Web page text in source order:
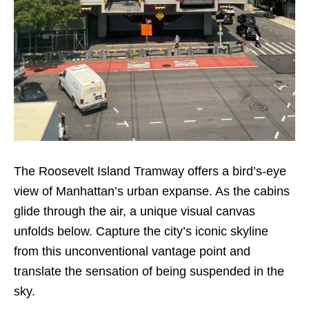
The Roosevelt Island Tramway offers a bird’s-eye
view of Manhattan’s urban expanse. As the cabins
glide through the air, a unique visual canvas
unfolds below. Capture the city’s iconic skyline
from this unconventional vantage point and
translate the sensation of being suspended in the
sky.